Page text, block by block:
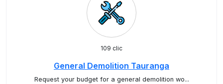
109 clic
General Demolition Tauranga
Request your budget for a general demolition wo...